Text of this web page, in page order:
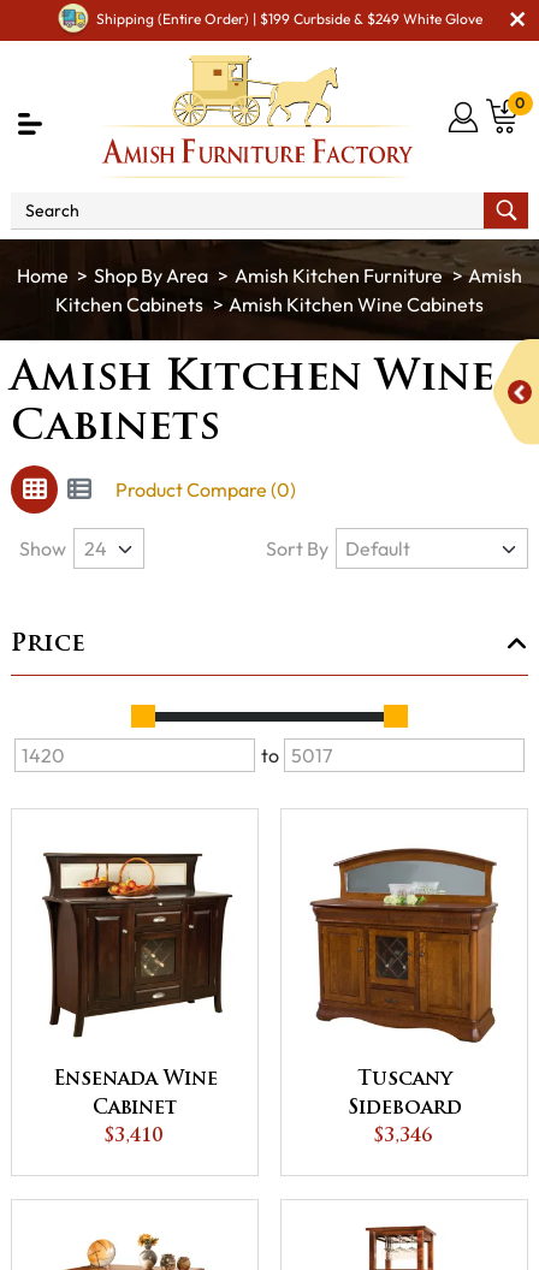
Shipping (Entire Order) | $199 Curbside & $249 White Glove
0
Shop By Area Amish Kitchen Furniture
Amish
Kitchen Cabinets
Amish Kitchen Wine Cabinets
Amish Kitchen Wine
Cabinets
Product Compare (0)
Price
to
Ensenada Wine
Cabinet
$3,410
Tuscany
Sideboard
$3,346
Show Sort By